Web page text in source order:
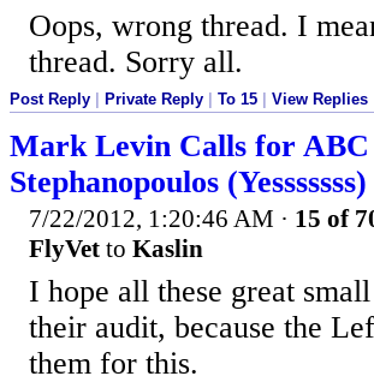
Oops, wrong thread. I
thread. Sorry all.
Post Reply Private Reply To 15 View Replies
Mark Levin Calls for ABC
Stephanopoulos (Yesssssss)
7/22/2012, 1:20:46 AM · 15 of
FlyVet to Kaslin
I hope all these great
their audit, because the
them for this.